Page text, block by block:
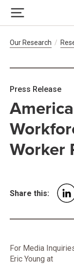
Our Research
Worker
Press Release
Share this:
For Media
Eric Young at